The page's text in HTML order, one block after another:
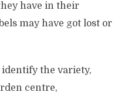
have in their
may have got lost or
the variety,
centre,